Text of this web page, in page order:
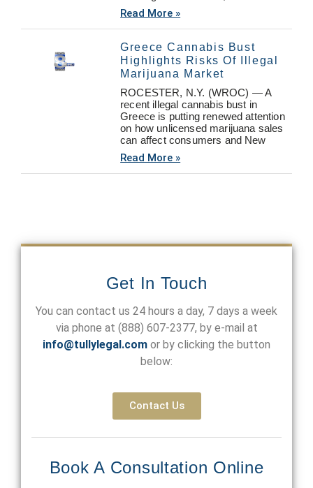
Read More »
Greece Cannabis Bust
Highlights Risks Of Illegal
Marijuana Market
ROCESTER, N.Y. (WROC) — A
recent illegal cannabis bust in
Greece is putting renewed attention
on how unlicensed marijuana sales
can affect consumers and New
Read More »
Get In Touch
You can contact us 24 hours a day, 7 days a week
via phone at (888) 607-2377, by e-mail at
info@tullylegal.com or by clicking the button
below:
Contact Us
Book A Consultation Online